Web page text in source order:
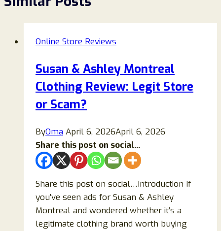
Online Store Reviews
Susan & Ashley Montreal
Clothing Review: Legit Store
or Scam?
ByOma April 6, 2026April 6, 2026
Share this post on social...
Share this post on social…Introduction If
you’ve seen ads for Susan & Ashley
Montreal and wondered whether it’s a
legitimate clothing brand worth buying